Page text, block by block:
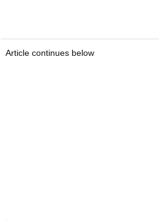
Article continues below